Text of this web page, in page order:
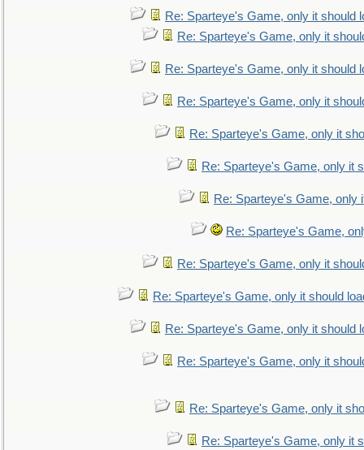
Re: Sparteye's Game, only it should
Re: Sparteye's Game, only it
Re: Sparteye's Game, only it should
Re: Sparteye's Game, only it
Re: Sparteye's Game, only it
Re: Sparteye's Game, only it
Re: Sparteye's Game, only
Re: Sparteye's Game,
Re: Sparteye's Game, only it
Re: Sparteye's Game, only it should
Re: Sparteye's Game, only it should
Re: Sparteye's Game, only it
Re: Sparteye's Game, only it
Re: Sparteye's Game, only it